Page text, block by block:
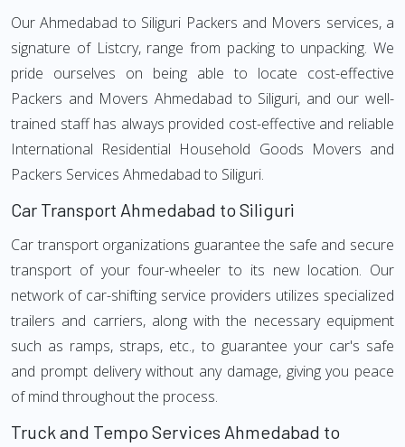
Our Ahmedabad to Siliguri Packers and Movers services, a
signature of Listcry, range from packing to unpacking. We
pride ourselves on being able to locate cost-effective
Packers and Movers Ahmedabad to Siliguri, and our well-
trained staff has always provided cost-effective and reliable
International Residential Household Goods Movers and
Packers Services Ahmedabad to Siliguri.
Car Transport Ahmedabad to Siliguri
Car transport organizations guarantee the safe and secure
transport of your four-wheeler to its new location. Our
network of car-shifting service providers utilizes specialized
trailers and carriers, along with the necessary equipment
such as ramps, straps, etc., to guarantee your car's safe
and prompt delivery without any damage, giving you peace
of mind throughout the process.
Truck and Tempo Services Ahmedabad to